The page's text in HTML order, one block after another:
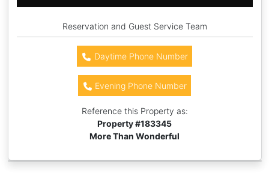
Reservation and Guest Service Team
Daytime Phone Number
Evening Phone Number
Reference this Property as:
Property #183345
More Than Wonderful